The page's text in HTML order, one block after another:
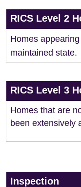
RICS Level 2
Homes
maintained state.
RICS Level 3
Homes that are
been extensively
Inspection